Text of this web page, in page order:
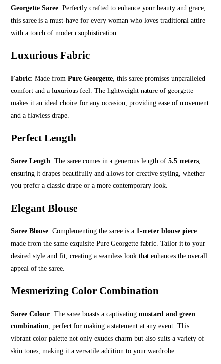
Georgette Saree . Perfectly crafted to enhance your beauty and grace,
this saree is a must-have for every woman who loves traditional attire
with a touch of modern sophistication.
Luxurious Fabric
Fabric: Made fromPure Georgette , this saree promises unparalleled
comfort and a luxurious feel. The lightweight nature of georgette
makes it an ideal choice for any occasion, providing ease of movement
and a flawless drape.
Perfect Length
Saree Length: The saree comes in a generous length of5.5 meters
ensuring it drapes beautifully and allows for creative styling, whether
you prefer a classic drape or a more contemporary look.
Elegant Blouse
Saree Blouse: Complementing the saree is a 1-meter blouse piece
made from the same exquisite Pure Georgette fabric. Tailor it to your
desired style and fit, creating a seamless look that enhances the overall
appeal of the saree.
Mesmerizing Color Combination
Saree Colour: The saree boasts a captivatingmustard and green
combination , perfect for making a statement at any event. This
vibrant color palette not only exudes charm but also suits a variety of
skin tones, making it a versatile addition to your wardrobe.